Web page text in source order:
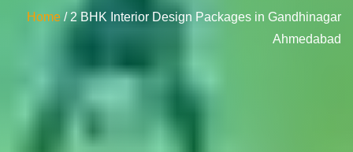
Home / 2 BHK Interior Design Packages in Gandhinagar
Ahmedabad